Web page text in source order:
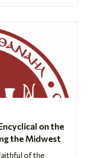
on the
the Midwest
of the